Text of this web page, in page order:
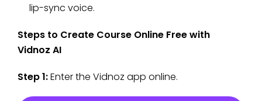
lip-sync voice.
Steps to Create Course Online Free with
Vidnoz AI
Step 1:Enter the Vidnoz app online.